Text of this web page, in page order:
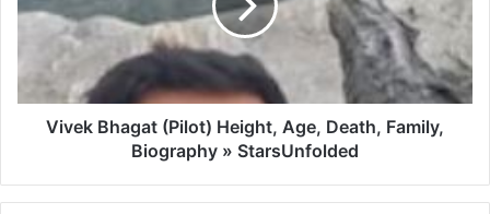
Vivek Bhagat (Pilot) Height, Age, Death, Family,
Biography » StarsUnfolded